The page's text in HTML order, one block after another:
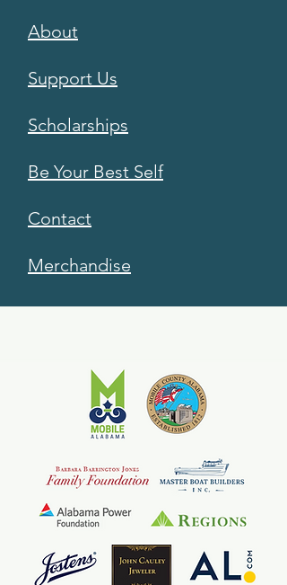
About
Support Us
Scholarships
Be Your Best Self
Contact
Merchandise